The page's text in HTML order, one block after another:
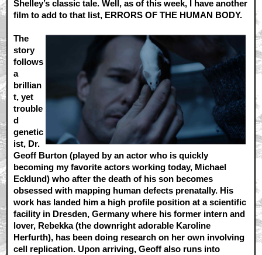
Shelley’s classic tale. Well, as of this week, I have another
film to add to that list, ERRORS OF THE HUMAN BODY.
The
story
follows
a
brillian
t, yet
trouble
d
genetic
ist, Dr.
Geoff Burton (played by an actor who is quickly
becoming my favorite actors working today, Michael
Ecklund) who after the death of his son becomes
obsessed with mapping human defects prenatally. His
work has landed him a high profile position at a scientific
facility in Dresden, Germany where his former intern and
lover, Rebekka (the downright adorable Karoline
Herfurth), has been doing research on her own involving
cell replication. Upon arriving, Geoff also runs into